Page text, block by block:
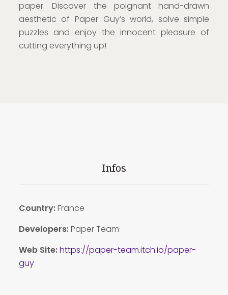
paper. Discover the poignant hand-drawn
aesthetic of Paper Guy’s world, solve simple
puzzles and enjoy the innocent pleasure of
cutting everything up!
Infos
Country:France
Developers:Paper Team
Web Site:https://paper-team.itch.io/paper-
guy